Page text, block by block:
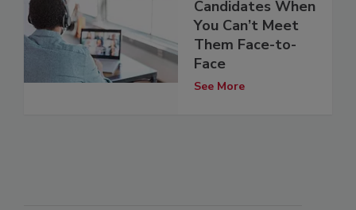
Candidates When
You Can’t Meet
Them Face-to-
Face
See More